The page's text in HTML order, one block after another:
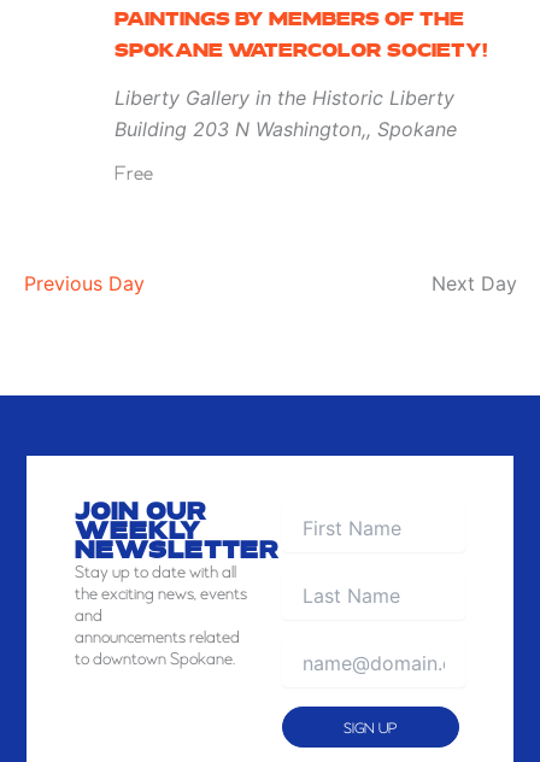
PAINTINGS BY MEMBERS OF THE
SPOKANE WATERCOLOR SOCIETY!
Liberty Gallery in the Historic Liberty
Building 203 N Washington,, Spokane
Free
Previous Day Next Day
JOIN OUR
WEEKLY
NEWSLETTER
Stayup to date with all
the exciting news, events
and
announcements related
to downtown Spokane.